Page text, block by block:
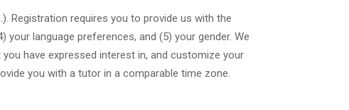
Registration requires you to provide us with the
language preferences, and (5) your gender. We
have expressed interest in, and customize your
you with a tutor in a comparable time zone.